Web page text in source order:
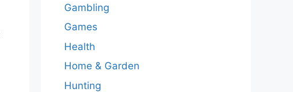
Gambling
Games
Health
Home & Garden
Hunting